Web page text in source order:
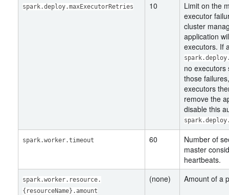
spark.deploy.maxExecutorRetries 10
Limit on the
executor
cluster
application
executors. If
no executors
those
executors
remove the
disable this
spark.worker.timeout 60
Number of
master
heartbeats.
spark.worker.resource.
{resourceName}.amount
(none) Amount of a